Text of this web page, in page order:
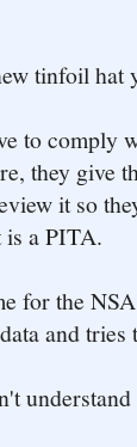
tinfoil hat
to
they give
it so
is a PITA.
for the
and